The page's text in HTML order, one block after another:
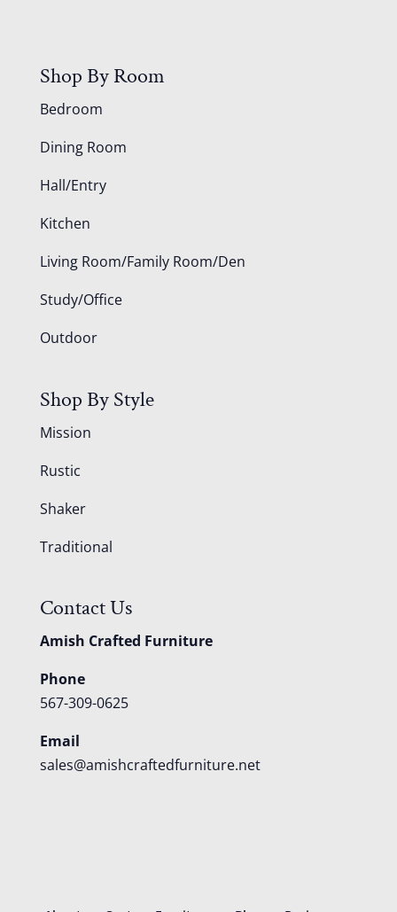
Shop By Room
Bedroom
Dining Room
Hall/Entry
Kitchen
Living Room/Family Room/Den
Study/Office
Outdoor
Shop By Style
Mission
Rustic
Shaker
Traditional
Contact Us
Amish Crafted Furniture
Phone
567-309-0625
Email
sales@amishcraftedfurniture.net